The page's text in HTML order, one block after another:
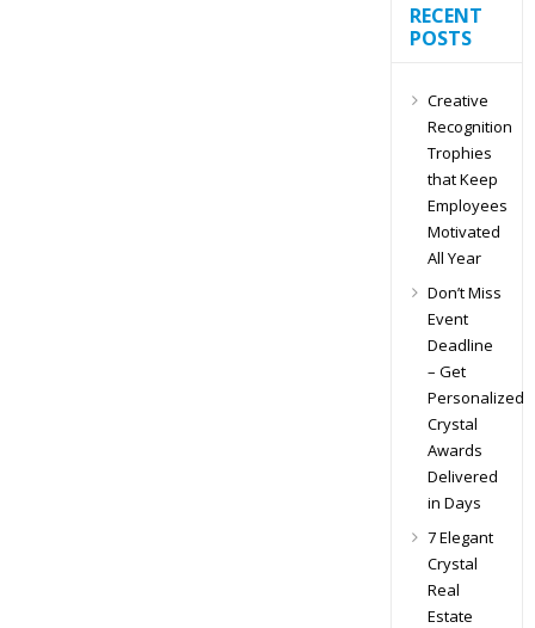
RECENT
POSTS
Creative
Recognition
Trophies
that Keep
Employees
Motivated
All Year
Don’t Miss
Event
Deadline
– Get
Personalized
Crystal
Awards
Delivered
in Days
7 Elegant
Crystal
Real
Estate